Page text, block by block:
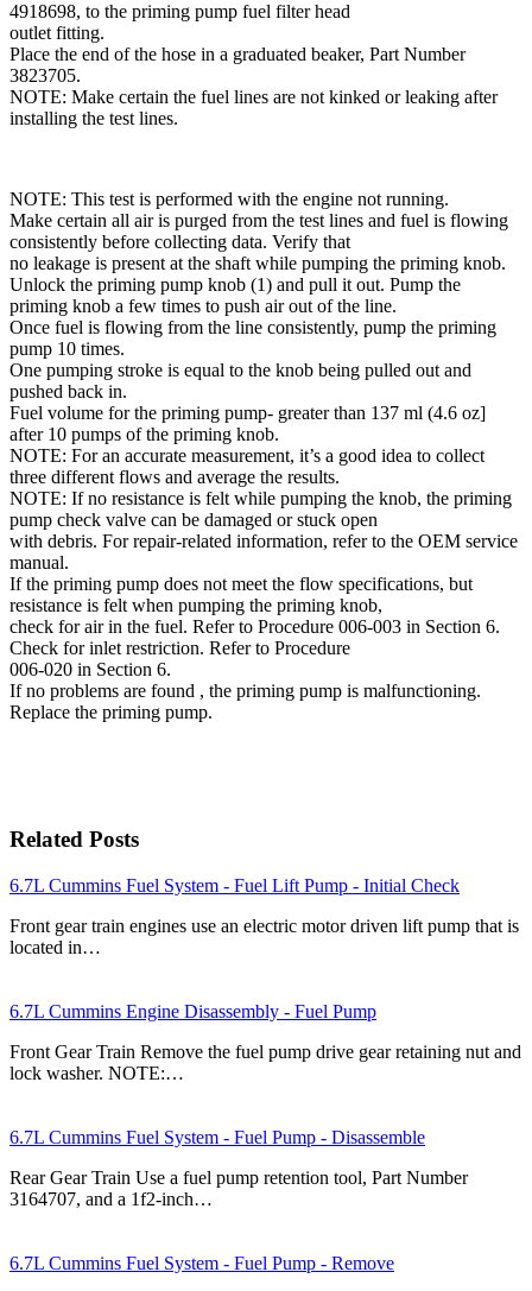
4918698, to the priming pump fuel filter head
outlet fitting.
Place the end of the hose in a graduated beaker, Part Number
3823705.
NOTE: Make certain the fuel lines are not kinked or leaking after
installing the test lines.
NOTE: This test is performed with the engine not running.
Make certain all air is purged from the test lines and fuel is flowing
consistently before collecting data. Verify that
no leakage is present at the shaft while pumping the priming knob.
Unlock the priming pump knob (1) and pull it out. Pump the
priming knob a few times to push air out of the line.
Once fuel is flowing from the line consistently, pump the priming
pump 10 times.
One pumping stroke is equal to the knob being pulled out and
pushed back in.
Fuel volume for the priming pump- greater than 137 ml (4.6 oz]
after 10 pumps of the priming knob.
NOTE: For an accurate measurement, it’s a good idea to collect
three different flows and average the results.
NOTE: If no resistance is felt while pumping the knob, the priming
pump check valve can be damaged or stuck open
with debris. For repair-related information, refer to the OEM service
manual.
If the priming pump does not meet the flow specifications, but
resistance is felt when pumping the priming knob,
check for air in the fuel. Refer to Procedure 006-003 in Section 6.
Check for inlet restriction. Refer to Procedure
006-020 in Section 6.
If no problems are found , the priming pump is malfunctioning.
Replace the priming pump.
Related Posts
6.7L Cummins Fuel System - Fuel Lift Pump - Initial Check
Front gear train engines use an electric motor driven lift pump that is
located in…
6.7L Cummins Engine Disassembly - Fuel Pump
Front Gear Train Remove the fuel pump drive gear retaining nut and
lock washer. NOTE:…
6.7L Cummins Fuel System - Fuel Pump - Disassemble
Rear Gear Train Use a fuel pump retention tool, Part Number
3164707, and a 1f2-inch…
6.7L Cummins Fuel System - Fuel Pump - Remove